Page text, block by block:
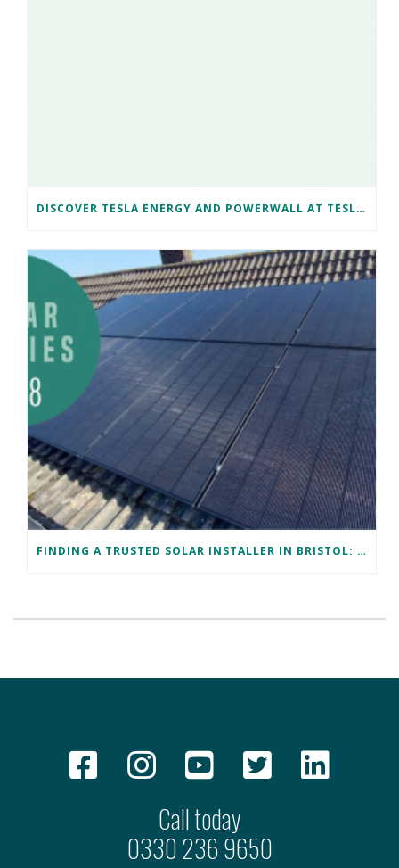
DISCOVER TESLA ENERGY AND POWERWALL AT TESLA BRISTOL WITH NAKED SOLAR
FINDING A TRUSTED SOLAR INSTALLER IN BRISTOL: DAVID’S SUCCESS STORY
Call today
0330 236 9650